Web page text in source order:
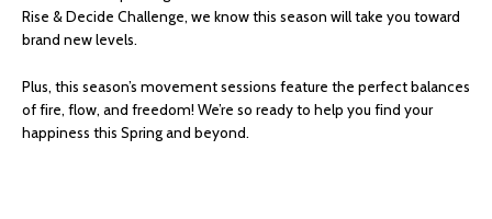
Rise & Decide Challenge, we know this season will take you toward
brand new levels.
Plus, this season’s movement sessions feature the perfect balances
of fire, flow, and freedom! We’re so ready to help you find your
happiness this Spring and beyond.